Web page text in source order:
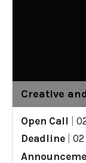
Creative
Open Call
Deadline
02